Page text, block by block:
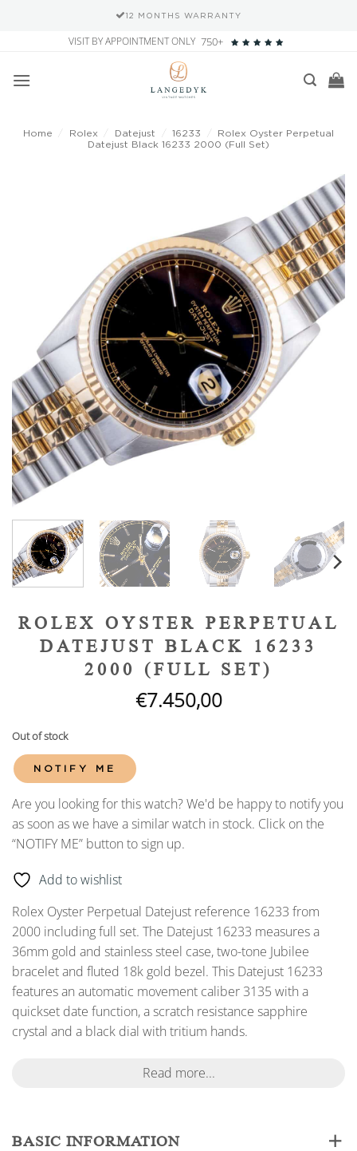
12 MONTHS WARRANTY
content
VISIT BY APPOINTMENT ONLY 750+
Home Rolex Datejust 16233
Rolex Oyster Perpetual
Datejust Black 16233 2000 (Full Set)
Add to
wishlist
ROLEX OYSTER PERPETUAL
DATEJUST BLACK 16233
2000 (FULL SET)
€7.450,00
Out of stock
NOTIFY ME
Are you looking for this watch? We'd be happy to notify you
as soon as we have a similar watch in stock. Click on the
“NOTIFY ME” button to sign up.
Add to wishlist
Rolex Oyster Perpetual Datejust reference 16233 from
2000 including full set. The Datejust 16233 measures a
36mm gold and stainless steel case, two-tone Jubilee
bracelet and fluted 18k gold bezel. This Datejust 16233
features an automatic movement caliber 3135 with a
quickset date function, a scratch resistance sapphire
crystal and a black dial with tritium hands.
Read more...
BASIC INFORMATION